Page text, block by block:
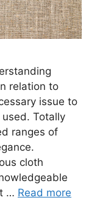
relation to
issue to
Totally
ranges of
cloth
… Read more